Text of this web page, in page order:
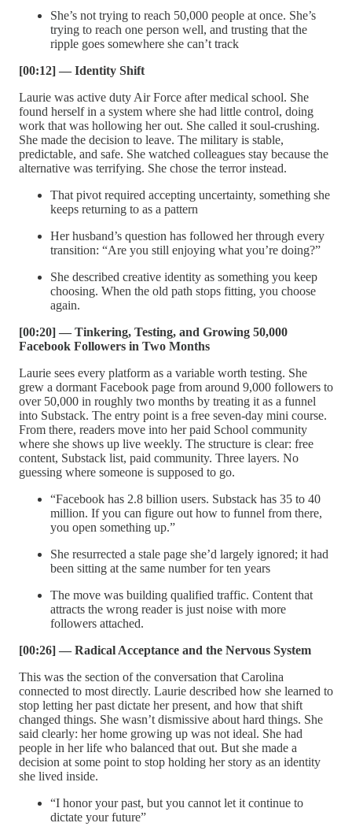
She’s not trying to reach 50,000 people at once. She’s
trying to reach one person well, and trusting that the
ripple goes somewhere she can’t track
[00:12] — Identity Shift
Laurie was active duty Air Force after medical school. She
found herself in a system where she had little control, doing
work that was hollowing her out. She called it soul-crushing.
She made the decision to leave. The military is stable,
predictable, and safe. She watched colleagues stay because the
alternative was terrifying. She chose the terror instead.
That pivot required accepting uncertainty, something she
keeps returning to as a pattern
Her husband’s question has followed her through every
transition: “Are you still enjoying what you’re doing?”
She described creative identity as something you keep
choosing. When the old path stops fitting, you choose
again.
[00:20] — Tinkering, Testing, and Growing 50,000
Facebook Followers in Two Months
Laurie sees every platform as a variable worth testing. She
grew a dormant Facebook page from around 9,000 followers to
over 50,000 in roughly two months by treating it as a funnel
into Substack. The entry point is a free seven-day mini course.
From there, readers move into her paid School community
where she shows up live weekly. The structure is clear: free
content, Substack list, paid community. Three layers. No
guessing where someone is supposed to go.
“Facebook has 2.8 billion users. Substack has 35 to 40
million. If you can figure out how to funnel from there,
you open something up.”
She resurrected a stale page she’d largely ignored; it had
been sitting at the same number for ten years
The move was building qualified traffic. Content that
attracts the wrong reader is just noise with more
followers attached.
[00:26] — Radical Acceptance and the Nervous System
This was the section of the conversation that Carolina
connected to most directly. Laurie described how she learned to
stop letting her past dictate her present, and how that shift
changed things. She wasn’t dismissive about hard things. She
said clearly: her home growing up was not ideal. She had
people in her life who balanced that out. But she made a
decision at some point to stop holding her story as an identity
she lived inside.
“I honor your past, but you cannot let it continue to
dictate your future”